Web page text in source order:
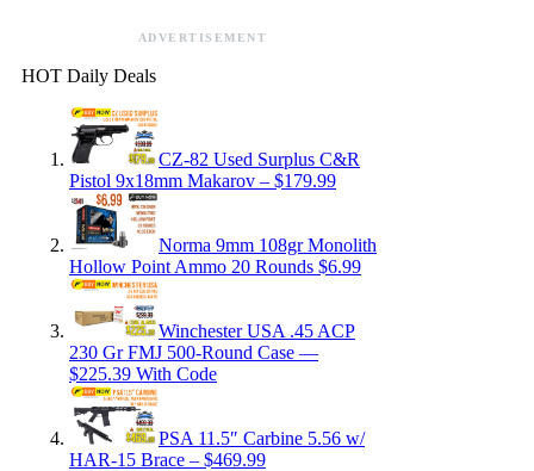
ADVERTISEMENT
HOT Daily Deals
CZ-82 Used Surplus C&R
Pistol 9x18mm Makarov – $179.99
Norma 9mm 108gr Monolith
Hollow Point Ammo 20 Rounds $6.99
Winchester USA .45 ACP
230 Gr FMJ 500-Round Case —
$225.39 With Code
PSA 11.5″ Carbine 5.56 w/
HAR-15 Brace – $469.99